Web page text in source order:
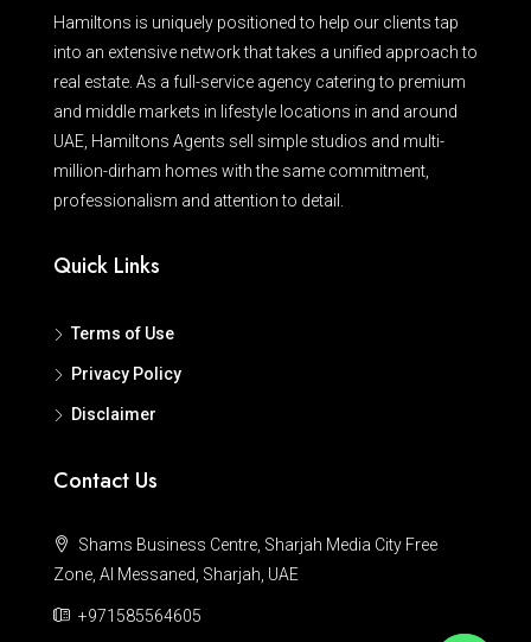
Hamiltons is uniquely positioned to help our clients tap
into an extensive network that takes a unified approach to
real estate. As a full-service agency catering to premium
and middle markets in lifestyle locations in and around
UAE, Hamiltons Agents sell simple studios and multi-
million-dirham homes with the same commitment,
professionalism and attention to detail.
Quick Links
Terms of Use
Privacy Policy
Disclaimer
Contact Us
Shams Business Centre, Sharjah Media City Free
Zone, Al Messaned, Sharjah, UAE
+971585564605